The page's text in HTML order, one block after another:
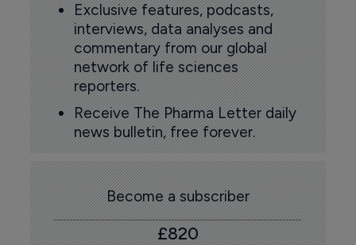
Exclusive features, podcasts,
interviews, data analyses and
commentary from our global
network of life sciences
reporters.
Receive The Pharma Letter daily
news bulletin, free forever.
Become a subscriber
£820